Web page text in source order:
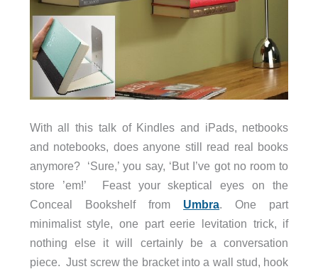
With all this talk of Kindles and iPads, netbooks
and notebooks, does anyone still read real books
anymore? ‘Sure,’ you say, ‘But I’ve got no room to
store ’em!’ Feast your skeptical eyes on the
Conceal Bookshelf from Umbra. One part
minimalist style, one part eerie levitation trick, if
nothing else it will certainly be a conversation
piece. Just screw the bracket into a wall stud, hook